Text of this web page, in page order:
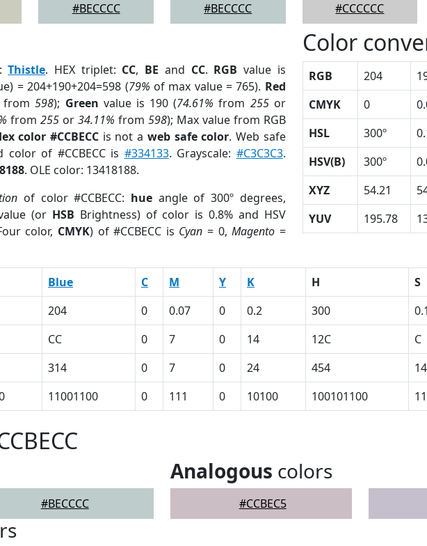
#BECCCC
#BECCCC
#CCCCCC
Thistle. HEX triplet: CC, BE and CC. RGB value is
= 204+190+204=598 (79% of max value = 765). Red
from598); Green value is 190 (74.61% from 255or
from255 or34.11% from 598); Max value from RGB
color #CCBECC is not a web safe color. Web safe
color of #CCBECC is #334133. Grayscale: #C3C3C3.
. OLE color: 13418188.
of color #CCBECC: hueangle of 300º degrees,
(or HSB Brightness) of color is 0.8% and HSV
color, CMYK) of #CCBECC is Cyan = 0,Magento =
Color
RGB 204
CMYK
0
HSL
300º
HSV(B)
300º
XYZ
54.21
YUV
195.78
Blue C M Y K H S
204 0 0.07 0 0.2 300
CC 0 7 0 14 12C C
314 0 7 0 24 454 14
11001100 0 111 0 10100 100101100
#BECCCC
Analogous colors
#CCBEC5